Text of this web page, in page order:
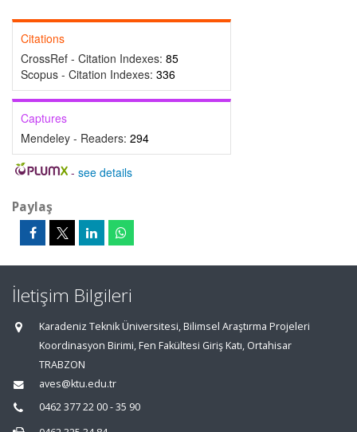
Citations
CrossRef - Citation Indexes: 85
Scopus - Citation Indexes: 336
Captures
Mendeley - Readers: 294
- see details
Paylaş
İletişim Bilgileri
Karadeniz Teknik Üniversitesi, Bilimsel Araştırma Projeleri
Koordinasyon Birimi, Fen Fakültesi Giriş Katı, Ortahisar
TRABZON
aves@ktu.edu.tr
0462 377 22 00 - 35 90